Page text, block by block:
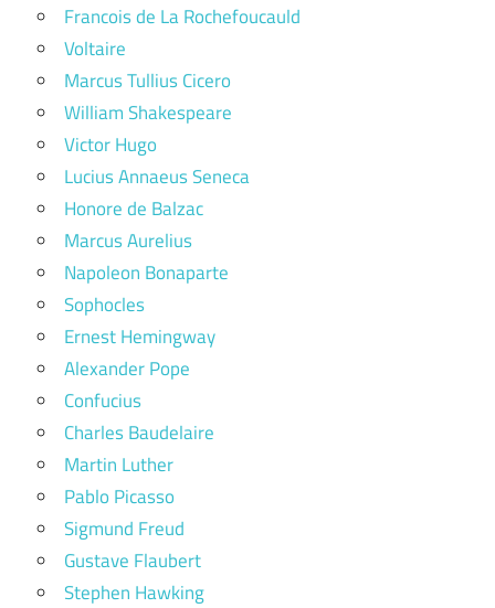
Francois de La Rochefoucauld
Voltaire
Marcus Tullius Cicero
William Shakespeare
Victor Hugo
Lucius Annaeus Seneca
Honore de Balzac
Marcus Aurelius
Napoleon Bonaparte
Sophocles
Ernest Hemingway
Alexander Pope
Confucius
Charles Baudelaire
Martin Luther
Pablo Picasso
Sigmund Freud
Gustave Flaubert
Stephen Hawking